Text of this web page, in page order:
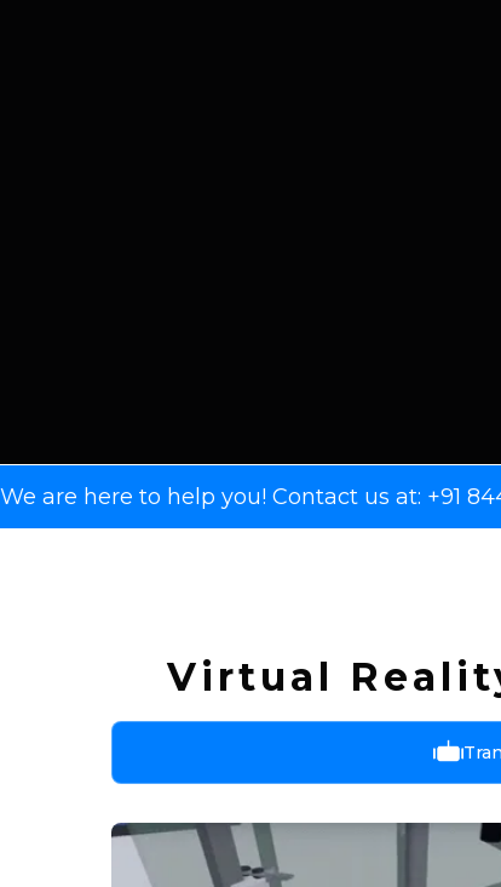
We are here to help you! Contact us at: +91
Virtual